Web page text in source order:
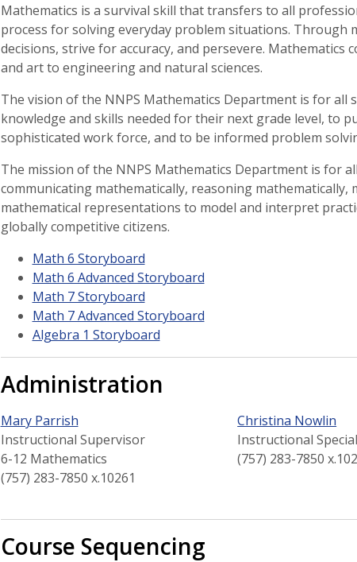
Mathematics is a survival skill that transfers to all
process for solving everyday problem situations. Through
decisions, strive for accuracy, and persevere. Mathematics
and art to engineering and natural sciences.
The vision of the NNPS Mathematics Department is for
knowledge and skills needed for their next grade level, to
sophisticated work force, and to be informed problem
The mission of the NNPS Mathematics Department is for
communicating mathematically, reasoning
mathematical representations to model and interpret
globally competitive citizens.
Math 6 Storyboard
Math 6 Advanced Storyboard
Math 7 Storyboard
Math 7 Advanced Storyboard
Algebra 1 Storyboard
Administration
Mary Parrish
Instructional Supervisor
6-12 Mathematics
(757) 283-7850 x.10261
Christina Nowlin
Instructional
(757) 283-7850
Course Sequencing